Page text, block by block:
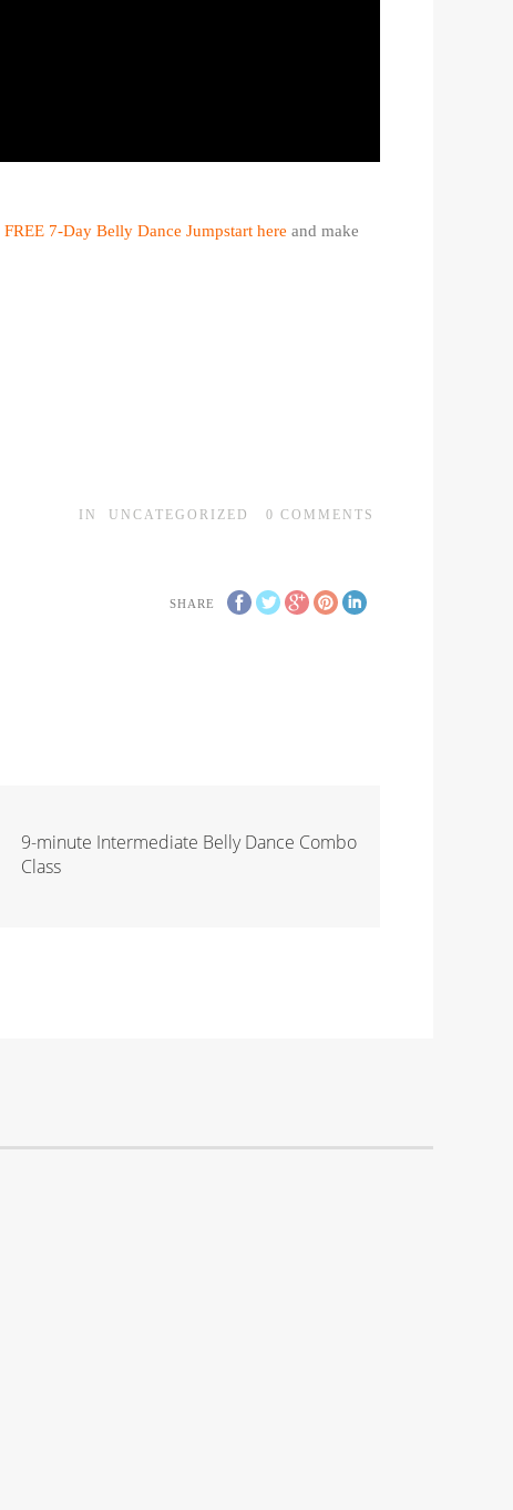
FREE 7-Day Belly Dance Jumpstart here and make
IN UNCATEGORIZED 0 COMMENTS
SHARE
9-minute Intermediate Belly Dance Combo
Class